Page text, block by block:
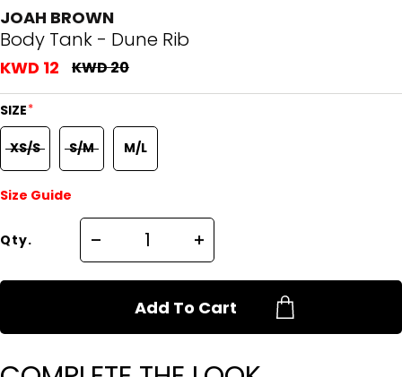
JOAH BROWN
Body Tank - Dune Rib
KWD 12 KWD 20
SIZE*
XS/S S/M M/L
Size Guide
Qty.
Add To Cart